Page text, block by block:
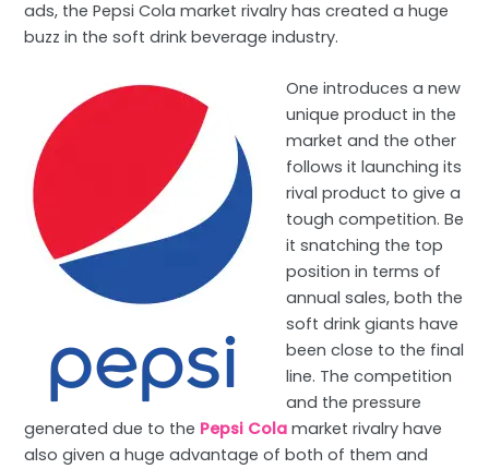
ads, the Pepsi Cola market rivalry has created a huge
buzz in the soft drink beverage industry.
One introduces a new
unique product in the
market and the other
follows it launching its
rival product to give a
tough competition. Be
it snatching the top
position in terms of
annual sales, both the
soft drink giants have
been close to the final
line. The competition
and the pressure
generated due to the Pepsi Cola market rivalry have
also given a huge advantage of both of them and